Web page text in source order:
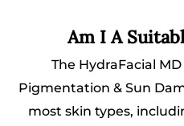
Am I A
The HydraFacial
Pigmentation & Sun
most skin types,